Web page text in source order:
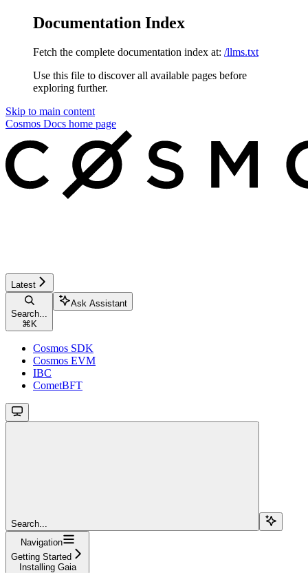
Documentation Index
Fetch the complete documentation index at: /llms.txt
Use this file to discover all available pages before
exploring further.
Skip to main content
Cosmos Docs home page
Latest
Search...
⌘ K
Ask Assistant
Cosmos SDK
Cosmos EVM
IBC
CometBFT
Search...
Navigation
Getting Started
Installing Gaia